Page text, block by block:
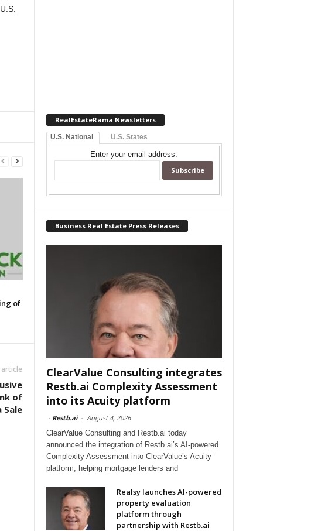
of
of
Sale
RealEstateRama Newsletters
U.S. National U.S. States
Enter your email address:
Business Real Estate Press Releases
ClearValue Consulting integrates
Restb.ai Complexity Assessment
into its Acuity platform
- Restb.ai - August 4, 2026
ClearValue Consulting and Restb.ai today
announced the integration of Restb.ai’s AI-powered
Complexity Assessment into ClearValue’s Acuity
platform, helping mortgage lenders and
Realsy launches AI-powered
property evaluation
platform through
partnership with Restb.ai